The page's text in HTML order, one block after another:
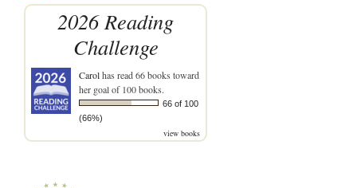
2026 Reading
Challenge
Carolhas read 66 books toward
her goal of 100 books.
66 of 100
(66%)
view books